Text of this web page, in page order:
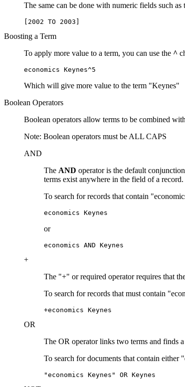
The same can be done with numeric fields such as
[2002 TO 2003]
Boosting a Term
To apply more value to a term, you can use the ^
economics Keynes^5
Which will give more value to the term "Keynes"
Boolean Operators
Boolean operators allow terms to be combined
Note: Boolean operators must be ALL CAPS
AND
The AND operator is the default
terms exist anywhere in the field of a record.
To search for records that contain
economics Keynes
or
economics AND Keynes
+
The "+" or required operator requires that
To search for records that must contain
+economics Keynes
OR
The OR operator links two terms and finds
To search for documents that contain
"economics Keynes" OR Keynes